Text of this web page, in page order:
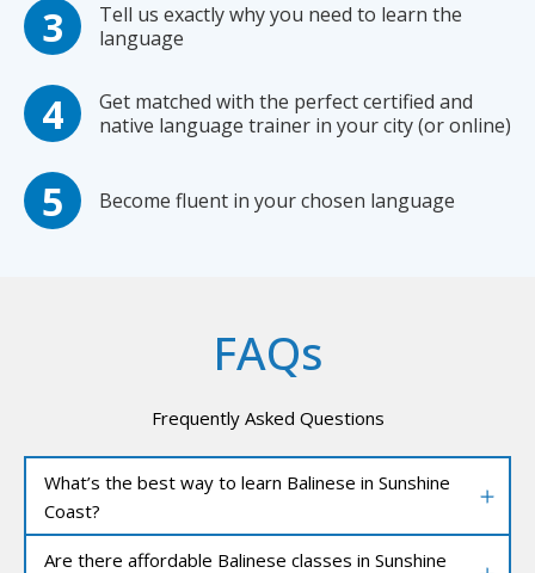
Tell us exactly why you need to learn the
language
Get matched with the perfect certified and
native language trainer in your city (or online)
Become fluent in your chosen language
FAQs
Frequently Asked Questions
What’s the best way to learn Balinese in Sunshine
Coast?
Are there affordable Balinese classes in Sunshine